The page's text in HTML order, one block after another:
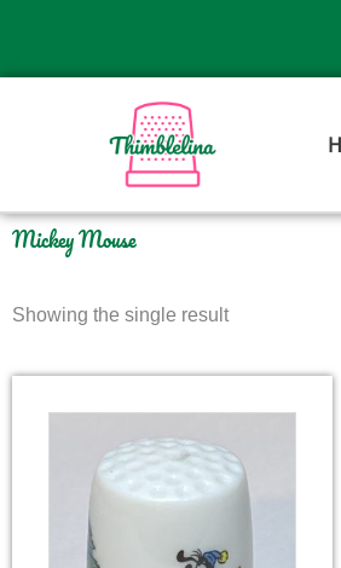
content
Mickey Mouse
Showing the single result